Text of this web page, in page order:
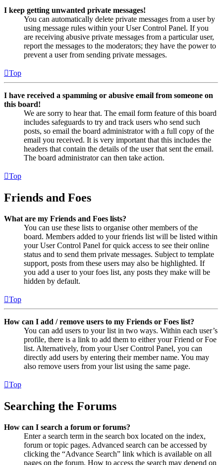
I keep getting unwanted private messages!
You can automatically delete private messages from a user by
using message rules within your User Control Panel. If you
are receiving abusive private messages from a particular user,
report the messages to the moderators; they have the power to
prevent a user from sending private messages.
Top
I have received a spamming or abusive email from someone on
this board!
We are sorry to hear that. The email form feature of this board
includes safeguards to try and track users who send such
posts, so email the board administrator with a full copy of the
email you received. It is very important that this includes the
headers that contain the details of the user that sent the email.
The board administrator can then take action.
Top
Friends and Foes
What are my Friends and Foes lists?
You can use these lists to organise other members of the
board. Members added to your friends list will be listed within
your User Control Panel for quick access to see their online
status and to send them private messages. Subject to template
support, posts from these users may also be highlighted. If
you add a user to your foes list, any posts they make will be
hidden by default.
Top
How can I add / remove users to my Friends or Foes list?
You can add users to your list in two ways. Within each user’s
profile, there is a link to add them to either your Friend or Foe
list. Alternatively, from your User Control Panel, you can
directly add users by entering their member name. You may
also remove users from your list using the same page.
Top
Searching the Forums
How can I search a forum or forums?
Enter a search term in the search box located on the index,
forum or topic pages. Advanced search can be accessed by
clicking the “Advance Search” link which is available on all
pages on the forum. How to access the search may depend on